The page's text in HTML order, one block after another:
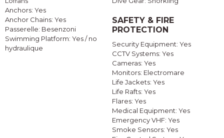
Anchors: Yes
Anchor Chains: Yes
Passerelle: Besenzoni
Swimming Platform: Yes / no
hydraulique
SAFETY & FIRE
PROTECTION
Security Equipment: Yes
CCTV Systems: Yes
Cameras: Yes
Monitors: Electromare
Life Jackets: Yes
Life Rafts: Yes
Flares: Yes
Medical Equipment: Yes
Emergency VHF: Yes
Smoke Sensors: Yes